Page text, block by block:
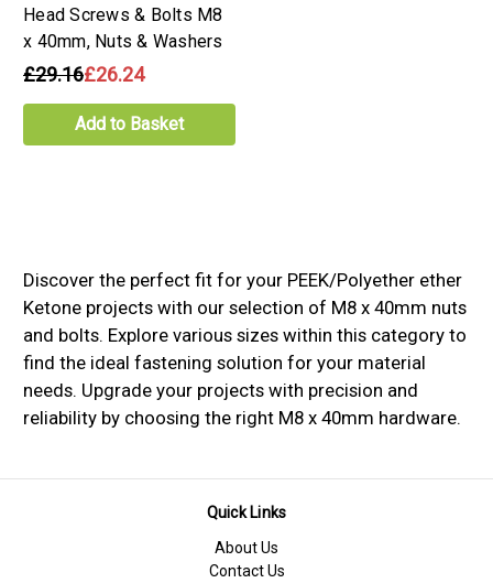
Head Screws & Bolts M8
x 40mm, Nuts & Washers
£29.16£26.24
Add to Basket
Discover the perfect fit for your PEEK/Polyether ether
Ketone projects with our selection of M8 x 40mm nuts
and bolts. Explore various sizes within this category to
find the ideal fastening solution for your material
needs. Upgrade your projects with precision and
reliability by choosing the right M8 x 40mm hardware.
Quick Links
About Us
Contact Us